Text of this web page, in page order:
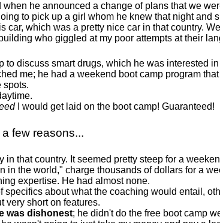
when he announced a change of plans that we
to pick up a girl whom he knew that night and
car, which was a pretty nice car in that country.
who giggled at my poor attempts at their
to discuss smart drugs, which he was interested
me; he had a weekend boot camp program
spots.
I would get laid on the boot camp! Guaranteed!
a few reasons...
in that country. It seemed pretty steep for a
in the world," charge thousands of dollars for a
expertise. He had almost none.
specifics about what the coaching would entail,
very short on features.
was dishonest; he didn't do the free boot camp